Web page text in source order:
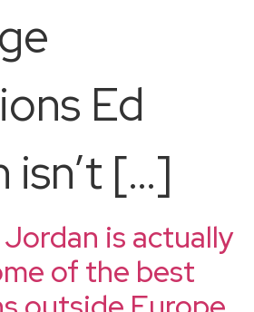
Ed
isn’t […]
is actually
of the best